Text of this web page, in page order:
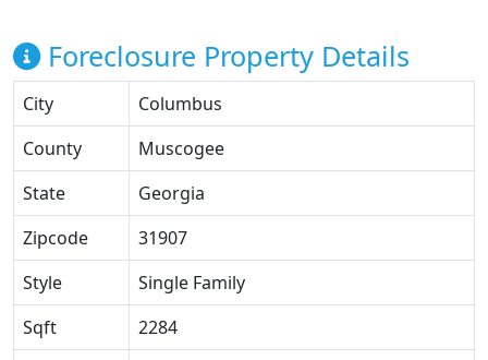
Foreclosure Property Details
City
Columbus
County
Muscogee
State
Georgia
Zipcode
31907
Style
Single Family
Sqft
2284